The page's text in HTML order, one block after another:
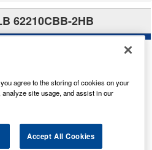
62210CBB-2HB
agree to the storing of cookies on your
site usage, and assist in our
Accept All Cookies